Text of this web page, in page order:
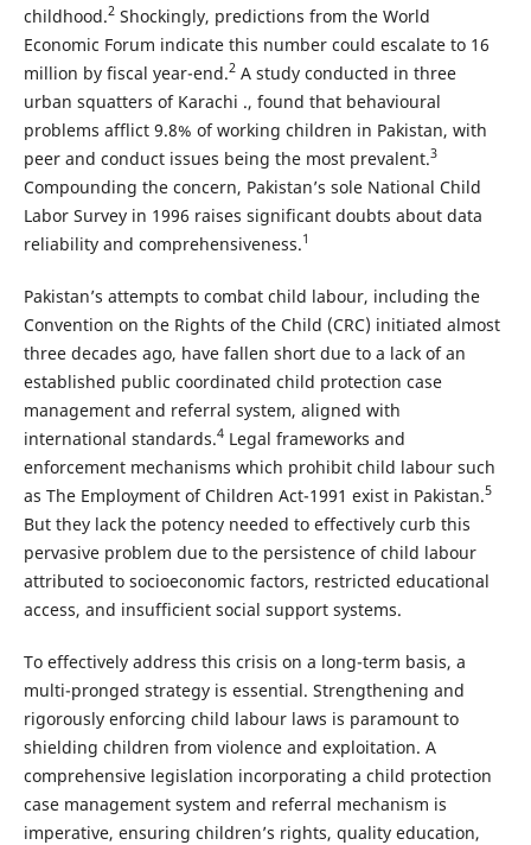
childhood.2Shockingly, predictions from the World
Economic Forum indicate this number could escalate to 16
million by fiscal year-end.2A study conducted in three
urban squatters of Karachi ., found that behavioural
problems afflict 9.8% of working children in Pakistan, with
peer and conduct issues being the most prevalent.3
Compounding the concern, Pakistan’s sole National Child
Labor Survey in 1996 raises significant doubts about data
reliability and comprehensiveness.1
Pakistan’s attempts to combat child labour, including the
Convention on the Rights of the Child (CRC) initiated almost
three decades ago, have fallen short due to a lack of an
established public coordinated child protection case
management and referral system, aligned with
international standards.4Legal frameworks and
enforcement mechanisms which prohibit child labour such
as The Employment of Children Act-1991 exist in Pakistan.5
But they lack the potency needed to effectively curb this
pervasive problem due to the persistence of child labour
attributed to socioeconomic factors, restricted educational
access, and insufficient social support systems.
To effectively address this crisis on a long-term basis, a
multi-pronged strategy is essential. Strengthening and
rigorously enforcing child labour laws is paramount to
shielding children from violence and exploitation. A
comprehensive legislation incorporating a child protection
case management system and referral mechanism is
imperative, ensuring children’s rights, quality education,